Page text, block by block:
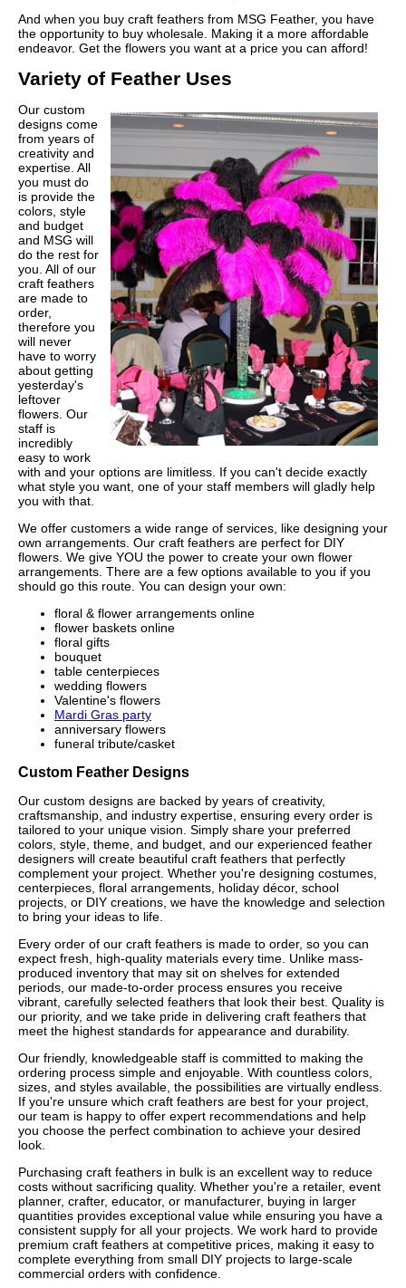
And when you buy craft feathers from MSG Feather, you have
the opportunity to buy wholesale. Making it a more affordable
endeavor. Get the flowers you want at a price you can afford!
Variety of Feather Uses
Our custom
designs come
from years of
creativity and
expertise. All
you must do
is provide the
colors, style
and budget
and MSG will
do the rest for
you. All of our
craft feathers
are made to
order,
therefore you
will never
have to worry
about getting
yesterday's
leftover
flowers. Our
staff is
incredibly
easy to work
with and your options are limitless. If you can't decide exactly
what style you want, one of your staff members will gladly help
you with that.
We offer customers a wide range of services, like designing your
own arrangements. Our craft feathers are perfect for DIY
flowers. We give YOU the power to create your own flower
arrangements. There are a few options available to you if you
should go this route. You can design your own:
floral & flower arrangements online
flower baskets online
floral gifts
bouquet
table centerpieces
wedding flowers
Valentine's flowers
Mardi Gras party
anniversary flowers
funeral tribute/casket
Custom Feather Designs
Our custom designs are backed by years of creativity,
craftsmanship, and industry expertise, ensuring every order is
tailored to your unique vision. Simply share your preferred
colors, style, theme, and budget, and our experienced feather
designers will create beautiful craft feathers that perfectly
complement your project. Whether you're designing costumes,
centerpieces, floral arrangements, holiday décor, school
projects, or DIY creations, we have the knowledge and selection
to bring your ideas to life.
Every order of our craft feathers is made to order, so you can
expect fresh, high-quality materials every time. Unlike mass-
produced inventory that may sit on shelves for extended
periods, our made-to-order process ensures you receive
vibrant, carefully selected feathers that look their best. Quality is
our priority, and we take pride in delivering craft feathers that
meet the highest standards for appearance and durability.
Our friendly, knowledgeable staff is committed to making the
ordering process simple and enjoyable. With countless colors,
sizes, and styles available, the possibilities are virtually endless.
If you're unsure which craft feathers are best for your project,
our team is happy to offer expert recommendations and help
you choose the perfect combination to achieve your desired
look.
Purchasing craft feathers in bulk is an excellent way to reduce
costs without sacrificing quality. Whether you're a retailer, event
planner, crafter, educator, or manufacturer, buying in larger
quantities provides exceptional value while ensuring you have a
consistent supply for all your projects. We work hard to provide
premium craft feathers at competitive prices, making it easy to
complete everything from small DIY projects to large-scale
commercial orders with confidence.